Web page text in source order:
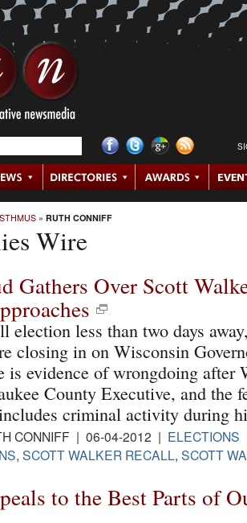
» RUTH CONNIFF
Wire
Gathers Over Scott
election less than two days
closing in on Wisconsin
is evidence of wrongdoing after
County Executive, and the
criminal activity during
CONNIFF | 06-04-2012 | ELECTIONS
, SCOTT WALKER RECALL, SCOTT
to the Best Parts of